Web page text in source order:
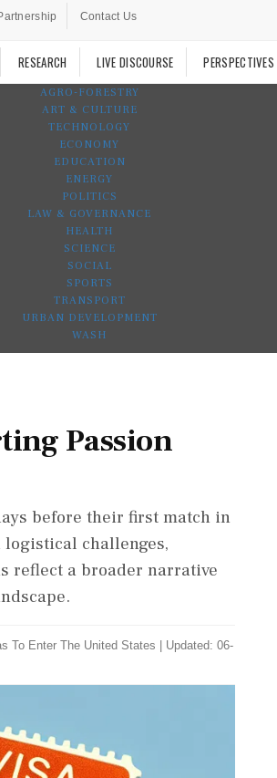
Contact Us
RESEARCH LIVE DISCOURSE
AGRO-FORESTRY
ART & CULTURE
TECHNOLOGY
ECONOMY
EDUCATION
ENERGY
POLITICS
LAW & GOVERNANCE
HEALTH
SCIENCE
SOCIAL
SPORTS
TRANSPORT
URBAN DEVELOPMENT
WASH
Passion
before their first match in
logistical challenges,
reflect a broader narrative
To Enter The United States
Updated: 06-